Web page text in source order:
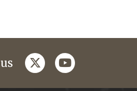
twitteryoutube